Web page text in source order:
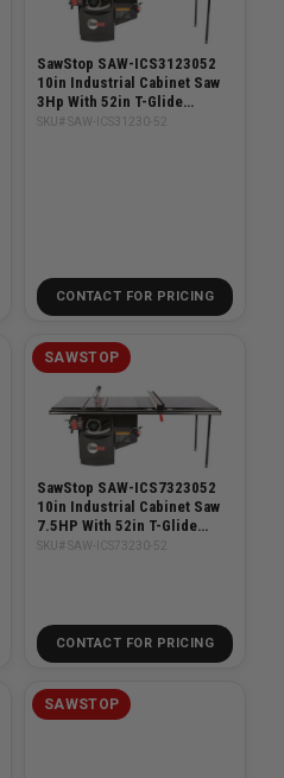
SawStop SAW-ICS3123052
10in Industrial Cabinet Saw
3Hp With 52in T-Glide
System
SKU# SAW-ICS31230-52
CONTACT FOR PRICING
SAWSTOP
SawStop SAW-ICS7323052
10in Industrial Cabinet Saw
7.5HP With 52in T-Glide
System
SKU# SAW-ICS73230-52
CONTACT FOR PRICING
SAWSTOP